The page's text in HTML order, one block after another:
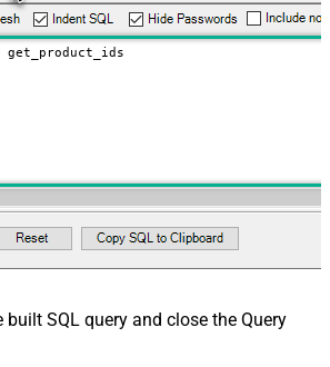
get_product_ids
SQL query and close the Query